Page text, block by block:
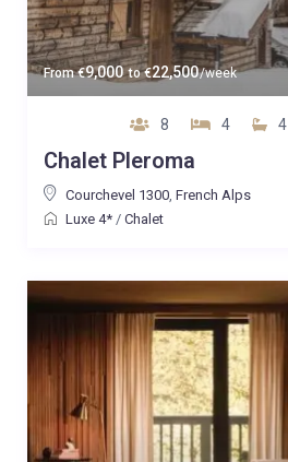
From€9,000 to€22,500/week
8 4 4
Chalet Pleroma
Courchevel 1300, French Alps
Luxe 4*/ Chalet